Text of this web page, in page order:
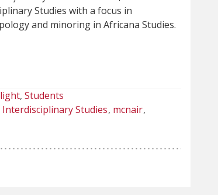
Studies with a focus in
and minoring in Africana Studies.
Students
Interdisciplinary Studies mcnair